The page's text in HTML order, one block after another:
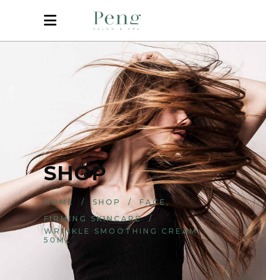
SHOP
HOME / SHOP / FACE,
FIRMING SKINCARE/
WRINKLE SMOOTHING CREAM
50ML